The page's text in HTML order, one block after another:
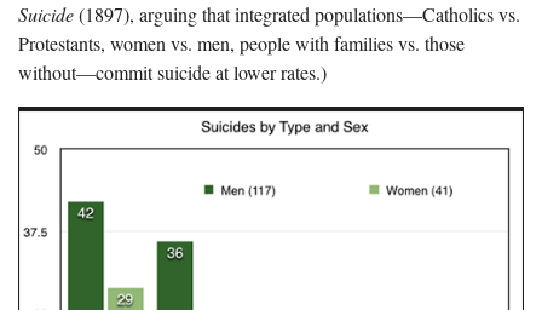
Suicide(1897), arguing that integrated populations—Catholics vs.
Protestants, women vs. men, people with families vs. those
without—commit suicide at lower rates.)